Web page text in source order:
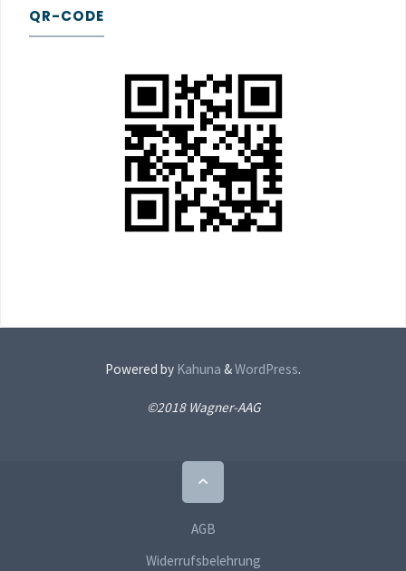
QR-CODE
Powered by Kahuna &WordPress.
©2018 Wagner-AAG
AGB
Widerrufsbelehrung
Back
to
Top